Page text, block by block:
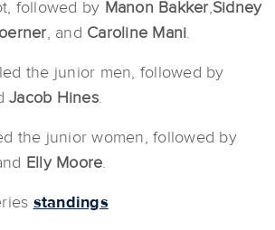
followed by Manon Bakker,Sidney
, and Caroline Mani.
the junior men, followed by
Jacob Hines.
the junior women, followed by
Elly Moore.
standings